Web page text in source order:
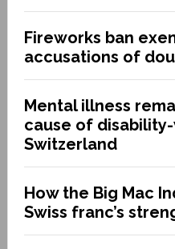
Fireworks ban
accusations of
Mental illness
cause of
Switzerland
How the Big Mac
Swiss franc’s